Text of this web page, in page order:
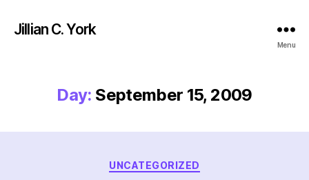
Jillian C. York
Menu
Day: September 15, 2009
Categories
UNCATEGORIZED